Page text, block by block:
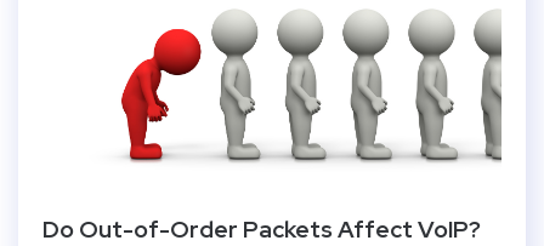
Do Out-of-Order Packets Affect VoIP?